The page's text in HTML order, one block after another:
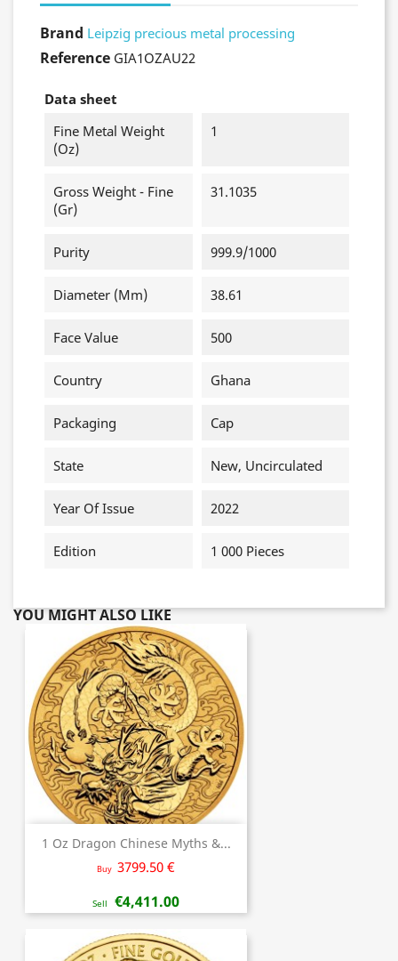
Brand Leipzig precious metal processing
Reference GIA1OZAU22
Data sheet
Fine Metal Weight
(oz)
1
Gross Weight - Fine
(gr)
31.1035
Purity 999.9/1000
Diameter (mm) 38.61
Face Value 500
Country Ghana
Packaging Cap
State New, Uncirculated
Year Of Issue 2022
Edition 1 000 Pieces
YOU MIGHT ALSO LIKE
1 Oz Dragon Chinese Myths &...
Buy 3799.50 €
Sell €4,411.00